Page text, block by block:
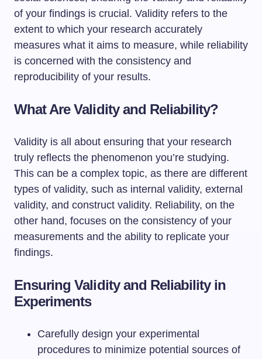
of your findings is crucial. Validity refers to the
extent to which your research accurately
measures what it aims to measure, while reliability
is concerned with the consistency and
reproducibility of your results.
What Are Validity and Reliability?
Validity is all about ensuring that your research
truly reflects the phenomenon you’re studying.
This can be a complex topic, as there are different
types of validity, such as internal validity, external
validity, and construct validity. Reliability, on the
other hand, focuses on the consistency of your
measurements and the ability to replicate your
findings.
Ensuring Validity and Reliability in
Experiments
Carefully design your experimental
procedures to minimize potential sources of